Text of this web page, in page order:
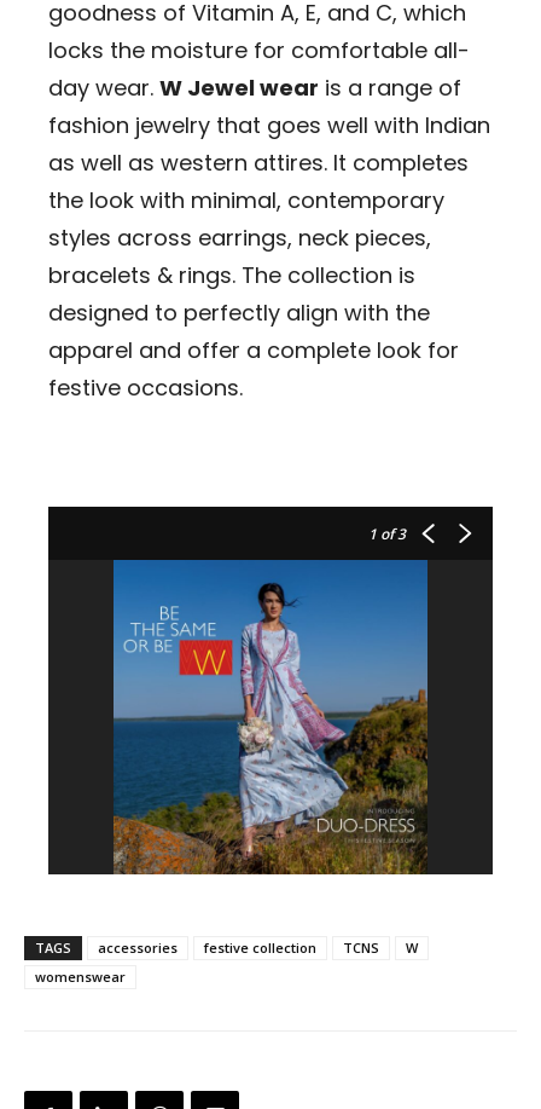
goodness of Vitamin A, E, and C, which
locks the moisture for comfortable all-
day wear. W Jewel wear is a range of
fashion jewelry that goes well with Indian
as well as western attires. It completes
the look with minimal, contemporary
styles across earrings, neck pieces,
bracelets & rings. The collection is
designed to perfectly align with the
apparel and offer a complete look for
festive occasions.
1 of 3
TAGS accessories festive collection TCNS
W
womenswear